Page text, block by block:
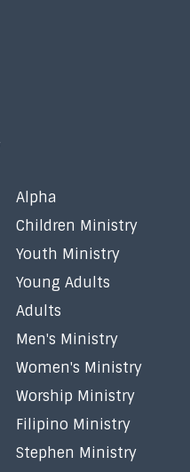
Alpha
Children Ministry
Youth Ministry
Young Adults
Adults
Men's Ministry
Women's Ministry
Worship Ministry
Filipino Ministry
Stephen Ministry